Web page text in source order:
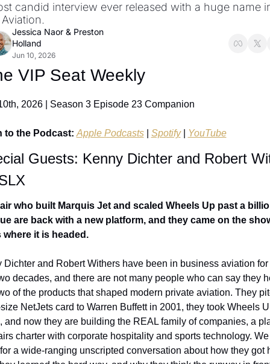
candid interview ever released with a huge name
Jessica Naor & Preston
Holland
Jun 10, 2026
VIP Seat Weekly
2026 | Season 3 Episode 23 Companion
to the Podcast: Apple Podcasts | Spotify | YouTube
Guests: Kenny Dichter and Robert
who built Marquis Jet and scaled Wheels Up past a
are back with a new platform, and they came on the
where it is headed.
Dichter and Robert Withers have been in business aviation for
decades, and there are not many people who can say they
of the products that shaped modern private aviation. They
NetJets card to Warren Buffett in 2001, they took Wheels
and now they are building the REAL family of companies, a
charter with corporate hospitality and sports technology.
a wide-ranging unscripted conversation about how they got